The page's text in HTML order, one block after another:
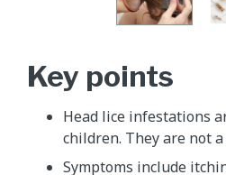
Key points
Head lice infestations
children. They are not
Symptoms include